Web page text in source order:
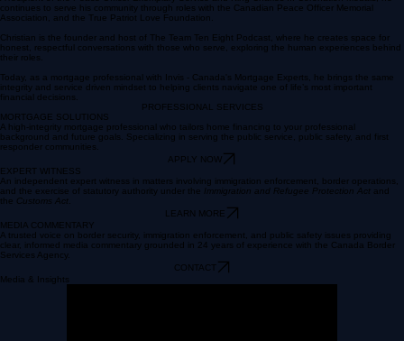
A recipient of the Peace Officer Exemplary Service and King Charles III Coronation Medals, he
continues to serve his community through roles with the Canadian Peace Officer Memorial
Association, and the True Patriot Love Foundation.
Christian is the founder and host of The Team Ten Eight Podcast, where he creates space for
honest, respectful conversations with those who serve, exploring the human experiences behind
their roles.
Today, as a mortgage professional with Invis - Canada's Mortgage Experts, he brings the same
integrity and service driven mindset to helping clients navigate one of life’s most important
financial decisions.
PROFESSIONAL SERVICES
MORTGAGE SOLUTIONS
A high-integrity mortgage professional who tailors home financing to your professional
background and future goals. Specializing in serving the public service, public safety, and first
EXPERT WITNESS
An independent expert witness in matters involving immigration enforcement, border operations,
and the exercise of statutory authority under the
Immigration and Refugee Protection Act
MEDIA COMMENTARY
A trusted voice on border security, immigration enforcement, and public safety issues providing
clear, informed media commentary grounded in 24 years of experience with the Canada Border
CONTACT